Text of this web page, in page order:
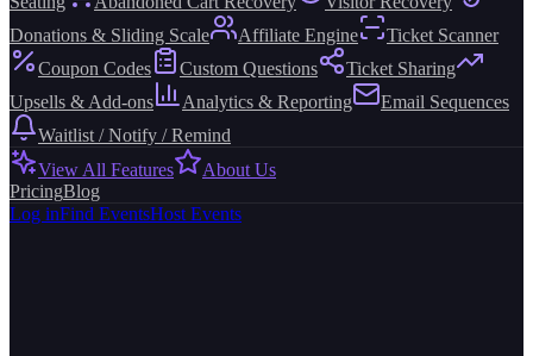
Donations & Sliding Scale
Affiliate Engine
Ticket Scanner
Coupon Codes
Custom Questions
Ticket Sharing
Upsells & Add-ons
Analytics & Reporting
Email Sequences
Waitlist / Notify / Remind
View All Features
About Us
PricingBlog
Log inFind EventsHost Events